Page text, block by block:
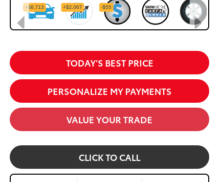
TODAY'S BEST PRICE
PERSONALIZE MY PAYMENTS
VALUE YOUR TRADE
CLICK TO CALL